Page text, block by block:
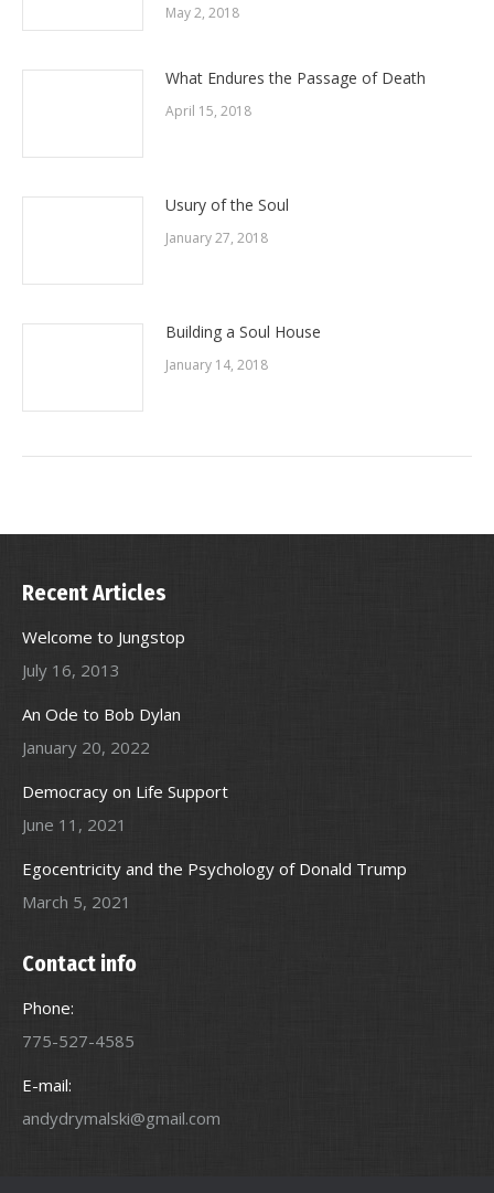
May 2, 2018
What Endures the Passage of Death
April 15, 2018
Usury of the Soul
January 27, 2018
Building a Soul House
January 14, 2018
Recent Articles
Welcome to Jungstop
July 16, 2013
An Ode to Bob Dylan
January 20, 2022
Democracy on Life Support
June 11, 2021
Egocentricity and the Psychology of Donald Trump
March 5, 2021
Contact info
Phone:
775-527-4585
E-mail:
andydrymalski@gmail.com